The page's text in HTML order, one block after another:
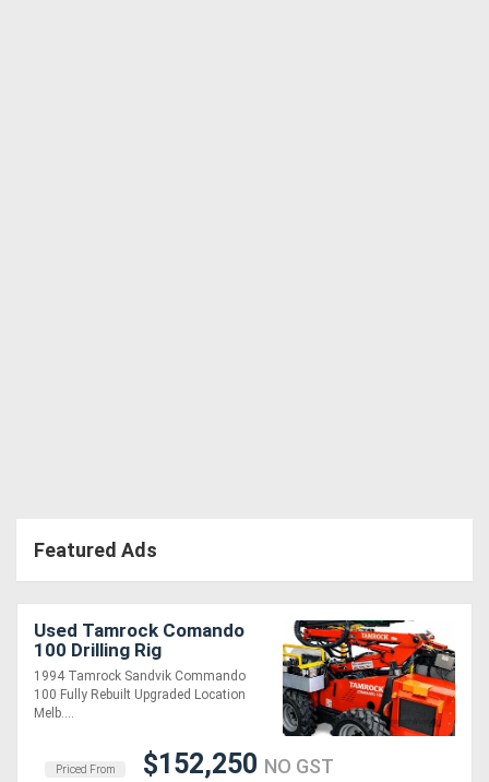
Featured Ads
Used Tamrock Comando
100 Drilling Rig
1994 Tamrock Sandvik Commando
100 Fully Rebuilt Upgraded Location
Melb....
Priced From $152,250 NO GST